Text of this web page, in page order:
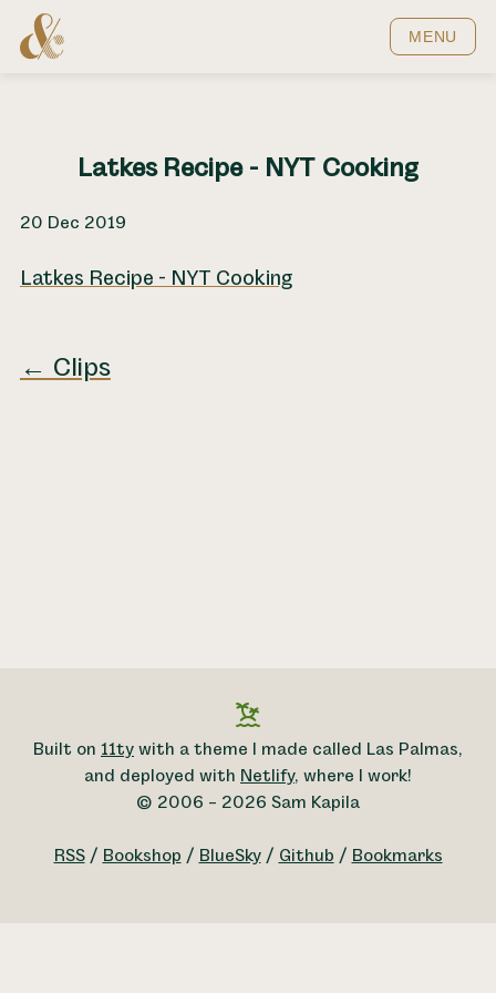
Home MENU
Latkes Recipe - NYT Cooking
20 Dec 2019
Latkes Recipe - NYT Cooking
← Clips
Built on 11ty with a theme I made called Las Palmas,
and deployed with Netlify, where I work!
© 2006 – 2026 Sam Kapila
RSS/ Bookshop / BlueSky/ Github / Bookmarks